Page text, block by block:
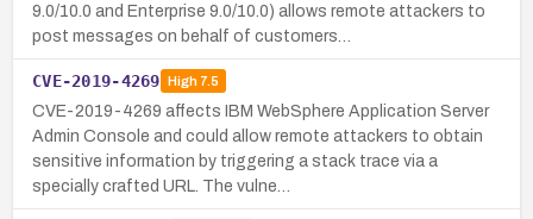
9.0/10.0 and Enterprise 9.0/10.0) allows remote attackers to
post messages on behalf of customers…
CVE-2019-4269 High7.5
CVE-2019-4269 affects IBM WebSphere Application Server
Admin Console and could allow remote attackers to obtain
sensitive information by triggering a stack trace via a
specially crafted URL. The vulne…